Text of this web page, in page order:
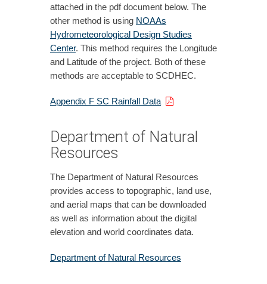
attached in the pdf document below. The
other method is using NOAAs
Hydrometeorological Design Studies
Center. This method requires the Longitude
and Latitude of the project. Both of these
methods are acceptable to SCDHEC.
Appendix F SC Rainfall Data
Department of Natural
Resources
The Department of Natural Resources
provides access to topographic, land use,
and aerial maps that can be downloaded
as well as information about the digital
elevation and world coordinates data.
Department of Natural Resources